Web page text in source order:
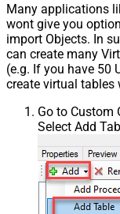
Many applications
wont give you
import Objects. In
can create many
(e.g. If you have 50
create virtual tables
Go to Custom
Select Add